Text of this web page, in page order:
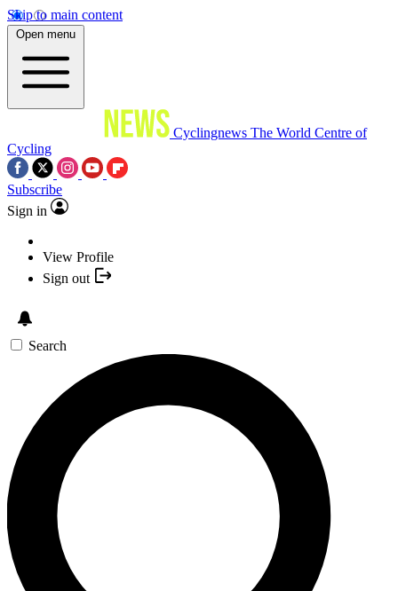
Skip to main content
Open menu
Cyclingnews The World Centre of
Cycling
Subscribe
Sign in
View Profile
Sign out
Search